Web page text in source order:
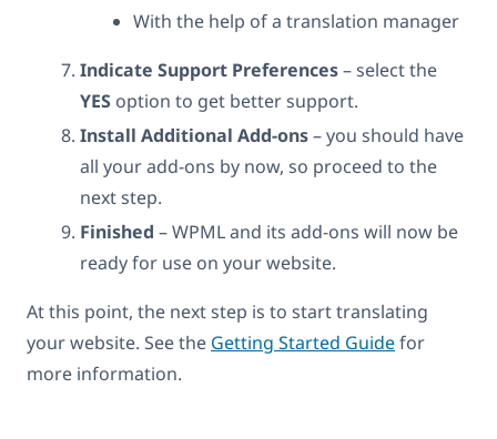
With the help of a translation manager
Indicate Support Preferences– select the
YES option to get better support.
Install Additional Add-ons– you should have
all your add-ons by now, so proceed to the
next step.
Finished – WPML and its add-ons will now be
ready for use on your website.
At this point, the next step is to start translating
your website. See the Getting Started Guidefor
more information.